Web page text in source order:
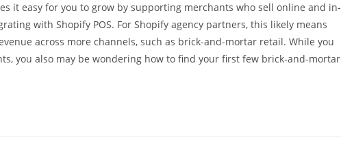
it easy for you to grow by supporting merchants who sell online and in-
with Shopify POS. For Shopify agency partners, this likely means
across more channels, such as brick-and-mortar retail. While you
you also may be wondering how to find your first few brick-and-mortar